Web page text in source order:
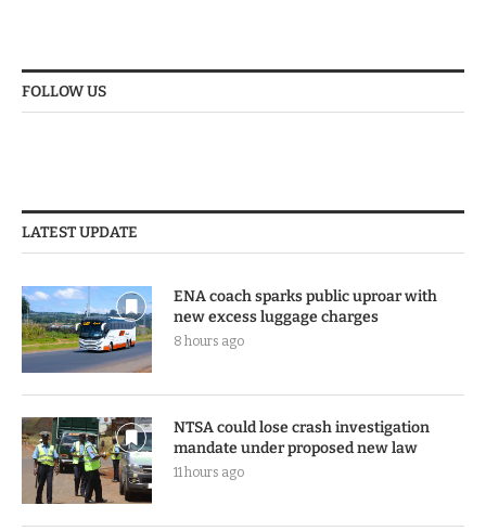
FOLLOW US
LATEST UPDATE
ENA coach sparks public uproar with
new excess luggage charges
8 hours ago
NTSA could lose crash investigation
mandate under proposed new law
11 hours ago